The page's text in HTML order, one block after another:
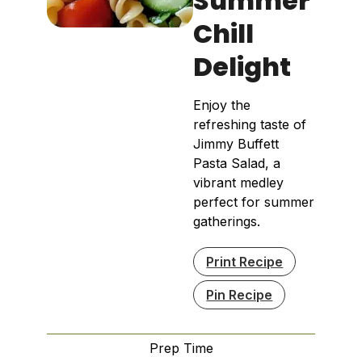
Chill
Delight
Enjoy the
refreshing taste of
Jimmy Buffett
Pasta Salad, a
vibrant medley
perfect for summer
gatherings.
Print Recipe
Pin Recipe
Prep Time